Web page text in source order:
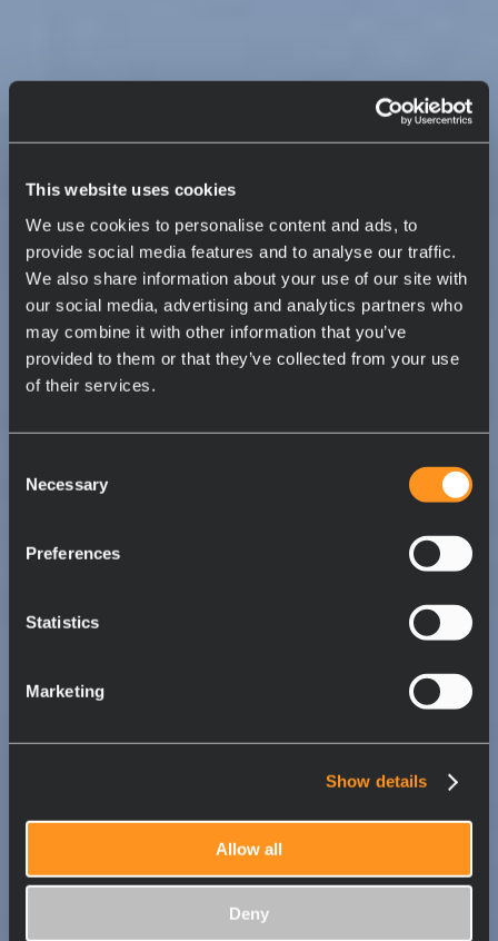
This website uses cookies
We use cookies to personalise content and ads, to
provide social media features and to analyse our traffic.
We also share information about your use of our site with
our social media, advertising and analytics partners who
may combine it with other information that you’ve
provided to them or that they’ve collected from your use
of their services.
Selection
Necessary
Preferences
Statistics
Marketing
Show details
Allow all
Deny